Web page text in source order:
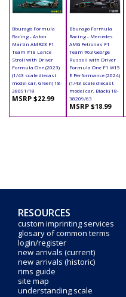
Bburago Formula
Racing - Aston
Martin AMR23 F1
Team #18 Lance
Stroll with Driver
Formula One (2023)
(1/43 scale diecast
model car, Green) 18-
38091/18
MSRP $22.99
Bburago Formula
Racing - Mercedes
AMG Petronas F1
Team #63 George
Russell with Driver
Formula One F1 W15
E Performance (2024)
(1/43 scale diecast
model car, Black) 18-
38209/63
MSRP $18.99
RESOURCES
custom imprinting services
glosary of common terms
login/register
new arrivals (current)
new arrivals (historic)
rims guide
site map
understanding scale